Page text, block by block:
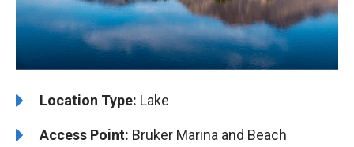
Location Type: Lake
Access Point: Bruker Marina and Beach